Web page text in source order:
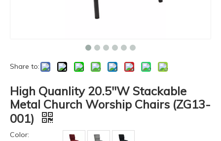
Share to:
High Quanlity 20.5''W Stackable
Metal Church Worship Chairs (ZG13-
001)
Color: